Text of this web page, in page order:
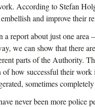
According to Stefan
and improve their
a report about just one area
we can show that there
parts of the Authority.
of how successful their
sometimes
never been more police